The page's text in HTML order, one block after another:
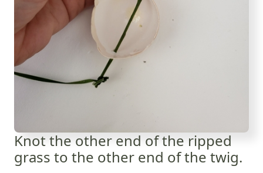
Knot the other end of the ripped
grass to the other end of the twig.